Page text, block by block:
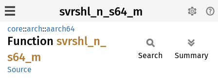
svrshl_n_s64_m
core::arch::aarch64
Function svrshl_ n_
s64_ m
Source
Search Summary